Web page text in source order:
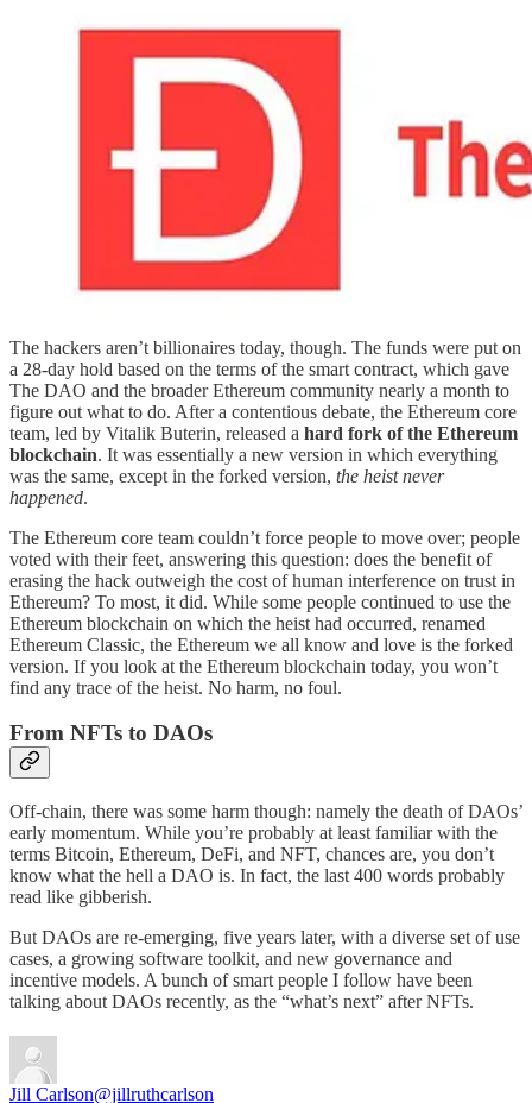
The hackers aren’t billionaires today, though. The funds were put on
a 28-day hold based on the terms of the smart contract, which gave
The DAO and the broader Ethereum community nearly a month to
figure out what to do. After a contentious debate, the Ethereum core
team, led by Vitalik Buterin, released a hard fork of the Ethereum
blockchain. It was essentially a new version in which everything
was the same, except in the forked version, the heist never
happened.
The Ethereum core team couldn’t force people to move over; people
voted with their feet, answering this question: does the benefit of
erasing the hack outweigh the cost of human interference on trust in
Ethereum? To most, it did. While some people continued to use the
Ethereum blockchain on which the heist had occurred, renamed
Ethereum Classic, the Ethereum we all know and love is the forked
version. If you look at the Ethereum blockchain today, you won’t
find any trace of the heist. No harm, no foul.
From NFTs to DAOs
Off-chain, there was some harm though: namely the death of DAOs’
early momentum. While you’re probably at least familiar with the
terms Bitcoin, Ethereum, DeFi, and NFT, chances are, you don’t
know what the hell a DAO is. In fact, the last 400 words probably
read like gibberish.
But DAOs are re-emerging, five years later, with a diverse set of use
cases, a growing software toolkit, and new governance and
incentive models. A bunch of smart people I follow have been
talking about DAOs recently, as the “what’s next” after NFTs.
Jill Carlson@jillruthcarlson